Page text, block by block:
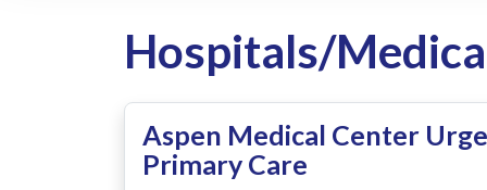
Hospitals/
Aspen Medical Center
Primary Care